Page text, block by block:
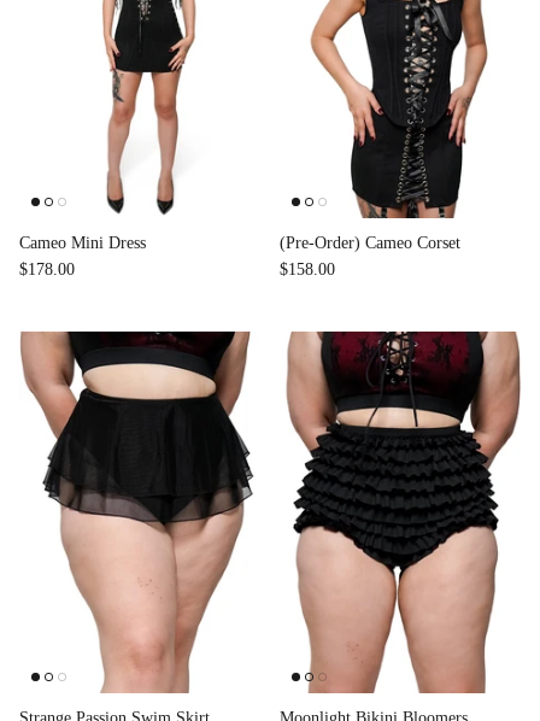
Cameo Mini Dress
$178.00
(Pre-Order) Cameo Corset
$158.00